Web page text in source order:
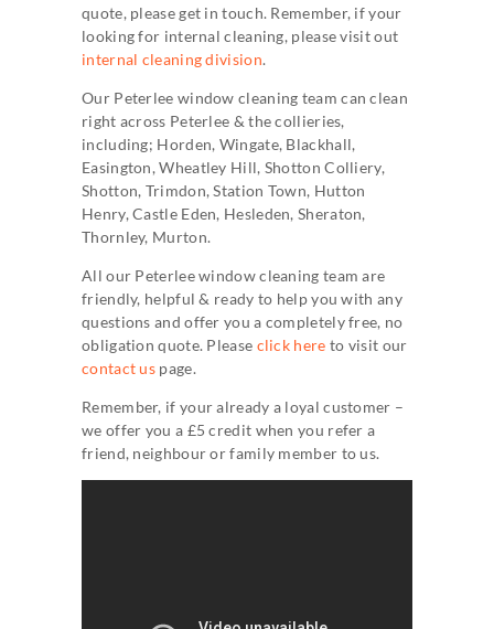
quote, please get in touch. Remember, if your
looking for internal cleaning, please visit out
internal cleaning division.
Our Peterlee window cleaning team can clean
right across Peterlee & the collieries,
including; Horden, Wingate, Blackhall,
Easington, Wheatley Hill, Shotton Colliery,
Shotton, Trimdon, Station Town, Hutton
Henry, Castle Eden, Hesleden, Sheraton,
Thornley, Murton.
All our Peterlee window cleaning team are
friendly, helpful & ready to help you with any
questions and offer you a completely free, no
obligation quote. Please click here to visit our
contact us page.
Remember, if your already a loyal customer –
we offer you a £5 credit when you refer a
friend, neighbour or family member to us.